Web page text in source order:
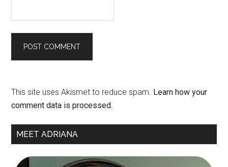
This site uses Akismet to reduce spam. Learn how your
comment data is processed.
Primary
MEET ADRIANA